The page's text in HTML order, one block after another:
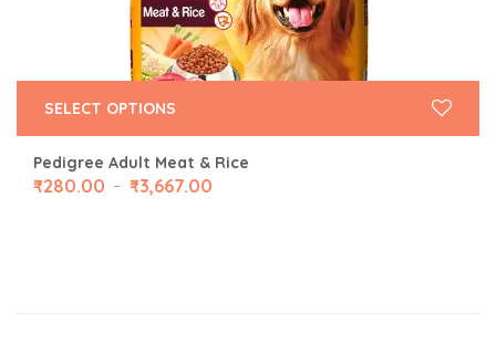
Pedigree Adult Meat & Rice
₹280.00 – ₹3,667.00
SELECT OPTIONS